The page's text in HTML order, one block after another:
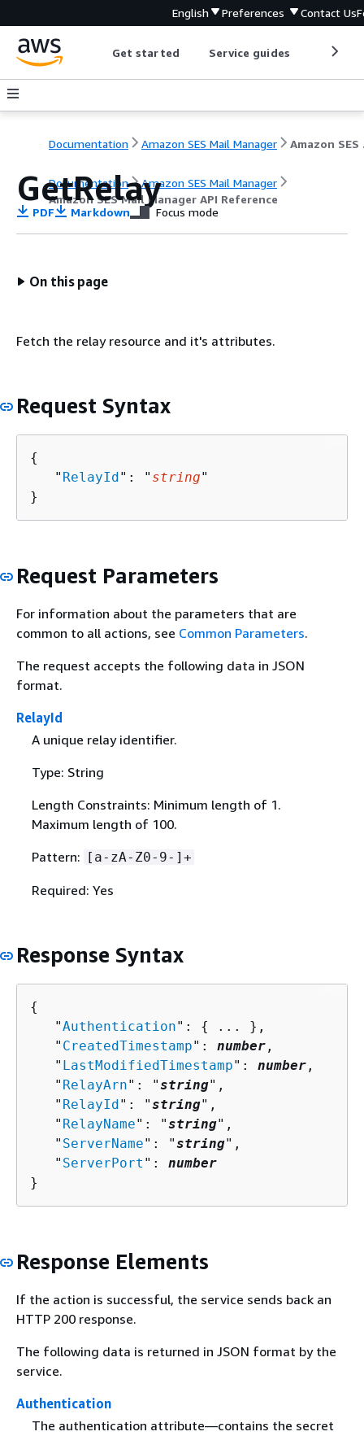
English Preferences Contact Us
Get started Service guides
Documentation Amazon SES Mail Manager
Documentation
Amazon SES Mail Manager
Amazon SES Mail Manager API Reference
GetRelay
PDF Markdown Focus mode
On this page
Fetch the relay resource and it's attributes.
Request Syntax
{
   "
RelayId": " string"
}
Request Parameters
For information about the parameters that are
common to all actions, see Common Parameters.
The request accepts the following data in JSON
format.
RelayId
A unique relay identifier.
Type: String
Length Constraints: Minimum length of 1.
Maximum length of 100.
Pattern: [a-zA-Z0-9-]+
Required: Yes
Response Syntax
{
   "
Authentication": {
... },
   "
CreatedTimestamp": number ,
   "
LastModifiedTimestamp": number ,
   "
RelayArn": "string",
   "
RelayId": "string",
   "
RelayName": "string",
   "
ServerName": "string",
   "
ServerPort ": number
}
Response Elements
If the action is successful, the service sends back an
HTTP 200 response.
The following data is returned in JSON format by the
service.
Authentication
The authentication attribute—contains the secret